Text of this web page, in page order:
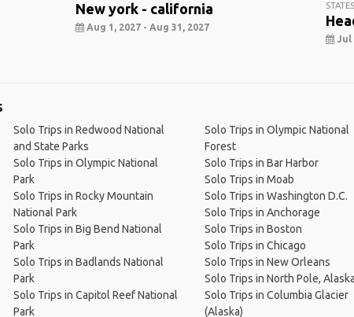
New york - california
Aug 1, 2027 - Aug 31, 2027
STATES
Jul
Solo Trips in Redwood National
and State Parks
Solo Trips in Olympic National
Park
Solo Trips in Rocky Mountain
National Park
Solo Trips in Big Bend National
Park
Solo Trips in Badlands National
Park
Solo Trips in Capitol Reef National
Park
Solo Trips in Olympic National
Forest
Solo Trips in Bar Harbor
Solo Trips in Moab
Solo Trips in Washington D.C.
Solo Trips in Anchorage
Solo Trips in Boston
Solo Trips in Chicago
Solo Trips in New Orleans
Solo Trips in North Pole, Alaska
Solo Trips in Columbia Glacier
(Alaska)